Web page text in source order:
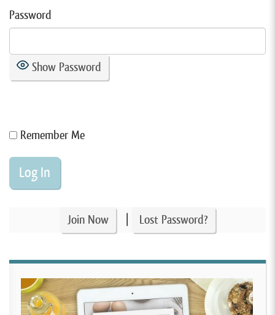
Password
Show Password
Remember Me
Join Now Lost Password?